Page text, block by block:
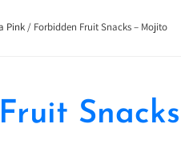
Pink / Forbidden Fruit Snacks – Mojito
Snacks